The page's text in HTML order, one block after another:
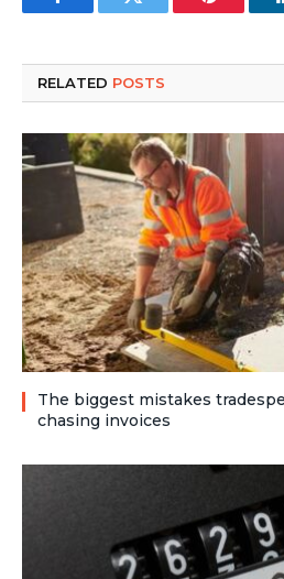
FacebookTwitter Pinterest
RELATED POSTS
The biggest mistakes
chasing invoices